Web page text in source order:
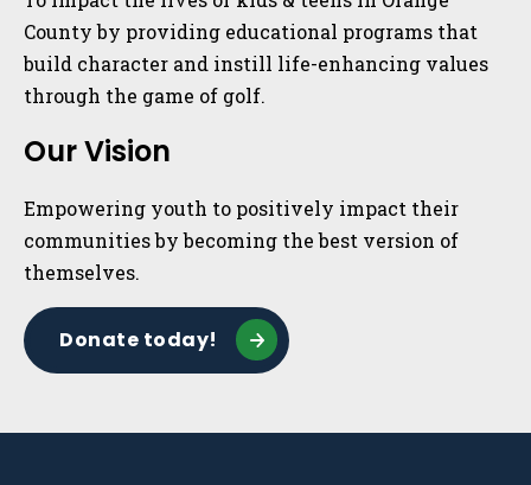
County by providing educational programs that
build character and instill life-enhancing values
through the game of golf.
Our Vision
Empowering youth to positively impact their
communities by becoming the best version of
themselves.
Donate today!